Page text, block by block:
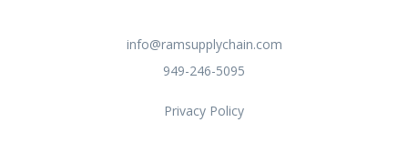
info@ramsupplychain.com
949-246-5095
Privacy Policy